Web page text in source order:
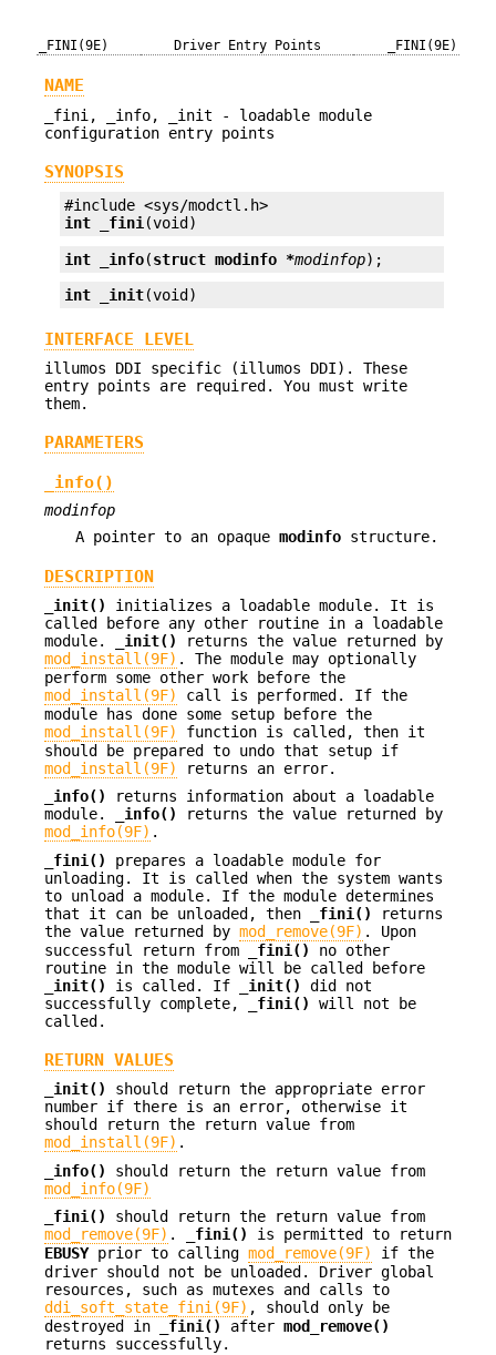
_FINI(9E) Driver Entry Points _FINI(9E)
NAME
_fini, _info, _init - loadable module
configuration entry points
SYNOPSIS
int
_fini(void)
int _info(struct modinfo *modinfop);
int _init(void)
INTERFACE LEVEL
illumos DDI specific (illumos DDI). These
entry points are required. You must write
them.
PARAMETERS
_info()
modinfop
A pointer to an opaque modinfo structure.
DESCRIPTION
_init()
initializes a loadable module. It is
called before any other routine in a loadable
module.
_init()
returns the value returned by
mod_install(9F) . The module may optionally
perform some other work before the
mod_install(9F)
call is performed. If the
module has done some setup before the
mod_install(9F)
function is called, then it
should be prepared to undo that setup if
mod_install(9F)
returns an error.
_info()
returns information about a loadable
module.
_info()
returns the value returned by
mod_info(9F) .
_fini()
prepares a loadable module for
unloading. It is called when the system wants
to unload a module. If the module determines
that it can be unloaded, then
_fini()
returns
the value returned by mod_remove(9F) . Upon
successful return from
_fini()
no other
routine in the module will be called before
_init()
is called. If _init()
did not
successfully complete,
_fini()
will not be
called.
RETURN VALUES
_init()
should return the appropriate error
number if there is an error, otherwise it
should return the return value from
mod_install(9F) .
_info()
should return the return value from
mod_info(9F)
_fini()
should return the return value from
mod_remove(9F) . _fini()
is permitted to return
EBUSYprior to calling mod_remove(9F)
if the
driver should not be unloaded. Driver global
resources, such as mutexes and calls to
ddi_soft_state_fini(9F) , should only be
destroyed in
_fini() after mod_remove()
returns successfully.